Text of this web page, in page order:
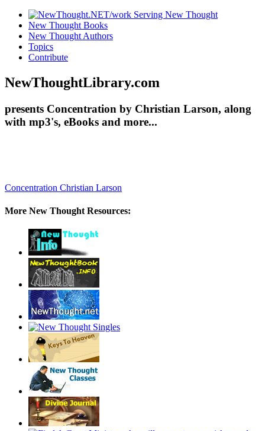
New Thought Books
New Thought Authors
Topics
Contribute
NewThoughtLibrary.com
presents Concentration by Christian Larson, along
with mp3's, eBooks and more...
Concentration Christian Larson
More New Thought Resources: